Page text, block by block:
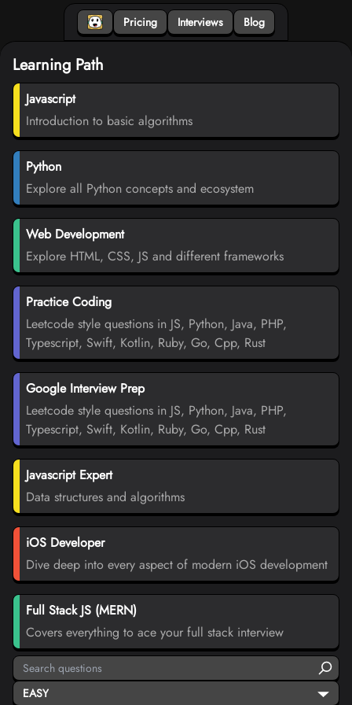
Pricing Interviews Blog
Learning Path
Javascript
Introduction to basic algorithms
Python
Explore all Python concepts and ecosystem
Web Development
Explore HTML, CSS, JS and different frameworks
Practice Coding
Leetcode style questions in JS, Python, Java, PHP,
Typescript, Swift, Kotlin, Ruby, Go, Cpp, Rust
Google Interview Prep
Leetcode style questions in JS, Python, Java, PHP,
Typescript, Swift, Kotlin, Ruby, Go, Cpp, Rust
Javascript Expert
Data structures and algorithms
iOS Developer
Dive deep into every aspect of modern iOS development
Full Stack JS (MERN)
Covers everything to ace your full stack interview
EASY